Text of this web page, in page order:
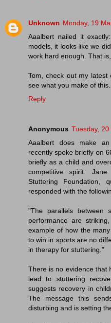
Unknown Monday, 19
Aaalbert nailed it
models, it looks like we
work hard enough. That
Tom, check out my latest
see what you make of this.
Reply
Anonymous Tuesday,
Aaalbert does make
recently spoke briefly on
briefly as a child and
competitive spirit.
Stuttering Foundation,
responded with the
"The parallels between
performance are
example of how the
to win in sports are no
in therapy for stuttering.”
There is no evidence that
lead to stuttering
suggests recovery in
The message this
disturbing and is setting